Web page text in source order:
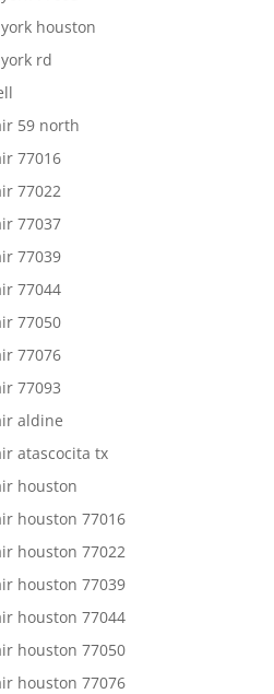
houston
rd
59 north
77016
77022
77037
77039
77044
77050
77076
77093
aldine
atascocita tx
houston
houston 77016
houston 77022
houston 77039
houston 77044
houston 77050
houston 77076